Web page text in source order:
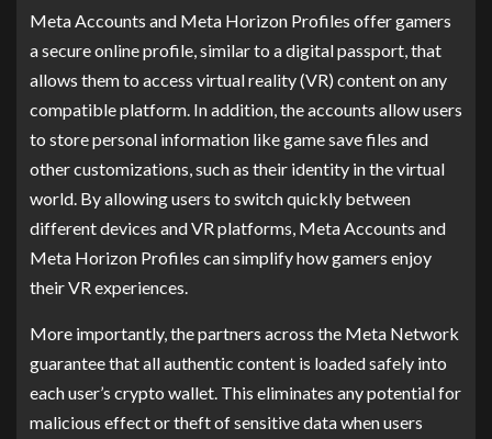
Meta Accounts and Meta Horizon Profiles offer gamers
a secure online profile, similar to a digital passport, that
allows them to access virtual reality (VR) content on any
compatible platform. In addition, the accounts allow users
to store personal information like game save files and
other customizations, such as their identity in the virtual
world. By allowing users to switch quickly between
different devices and VR platforms, Meta Accounts and
Meta Horizon Profiles can simplify how gamers enjoy
their VR experiences.
More importantly, the partners across the Meta Network
guarantee that all authentic content is loaded safely into
each user’s crypto wallet. This eliminates any potential for
malicious effect or theft of sensitive data when users